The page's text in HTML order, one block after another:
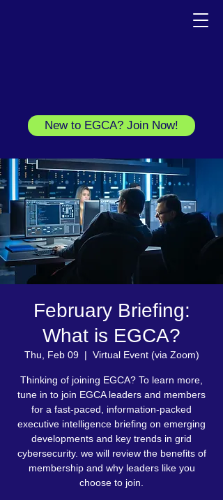
New to EGCA? Join Now!
February Briefing:
What is EGCA?
Thu, Feb 09
  |
Virtual Event (via Zoom)
Thinking of joining EGCA? To learn more,
tune in to join EGCA leaders and members
for a fast-paced, information-packed
executive intelligence briefing on emerging
developments and key trends in grid
cybersecurity. we will review the benefits of
membership and why leaders like you
choose to join.